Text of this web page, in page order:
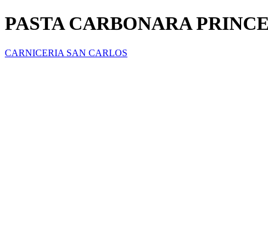
PASTA CARBONARA
CARNICERIA SAN CARLOS